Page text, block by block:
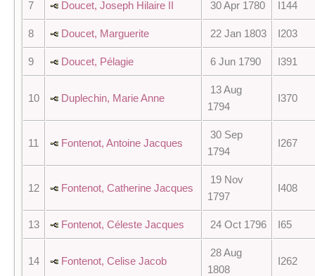
7 Doucet, Joseph Hilaire II 30 Apr 1780 I144
8 Doucet, Marguerite 22 Jan 1803 I203
9 Doucet, Pélagie 6 Jun 1790 I391
10 Duplechin, Marie Anne
13 Aug
1794
I370
11 Fontenot, Antoine Jacques
30 Sep
1794
I267
12 Fontenot, Catherine Jacques
19 Nov
1797
I408
13 Fontenot, Céleste Jacques 24 Oct 1796 I65
14 Fontenot, Celise Jacob
28 Aug
1808
I262